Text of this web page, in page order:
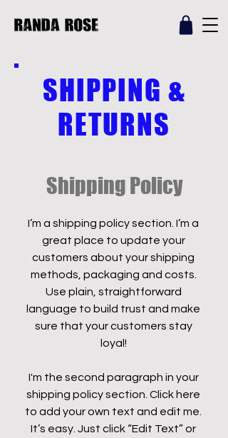
SHIPPING &
RETURNS
Shipping Policy
I’m a shipping policy section. I’m a
great place to update your
customers about your shipping
methods, packaging and costs.
Use plain, straightforward
language to build trust and make
sure that your customers stay
loyal!
I'm the second paragraph in your
shipping policy section. Click here
to add your own text and edit me.
It’s easy. Just click “Edit Text” or